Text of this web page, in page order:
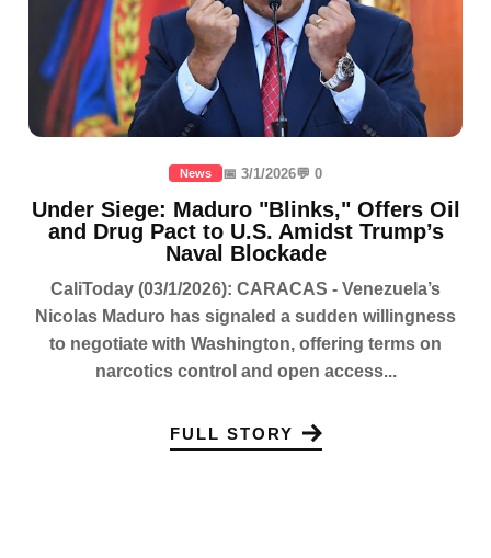
News 📅 3/1/2026💬 0
Under Siege: Maduro "Blinks," Offers Oil
and Drug Pact to U.S. Amidst Trump’s
Naval Blockade
CaliToday (03/1/2026): CARACAS - Venezuela’s
Nicolas Maduro has signaled a sudden willingness
to negotiate with Washington, offering terms on
narcotics control and open access...
FULL STORY